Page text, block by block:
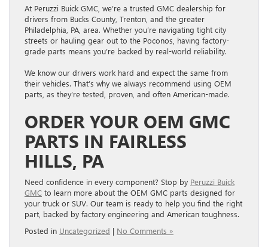
At Peruzzi Buick GMC, we’re a trusted GMC dealership for
drivers from Bucks County, Trenton, and the greater
Philadelphia, PA, area. Whether you’re navigating tight city
streets or hauling gear out to the Poconos, having factory-
grade parts means you’re backed by real-world reliability.
We know our drivers work hard and expect the same from
their vehicles. That’s why we always recommend using OEM
parts, as they’re tested, proven, and often American-made.
ORDER YOUR OEM GMC
PARTS IN FAIRLESS
HILLS, PA
Need confidence in every component? Stop by Peruzzi Buick
GMC to learn more about the OEM GMC parts designed for
your truck or SUV. Our team is ready to help you find the right
part, backed by factory engineering and American toughness.
Posted in Uncategorized | No Comments »